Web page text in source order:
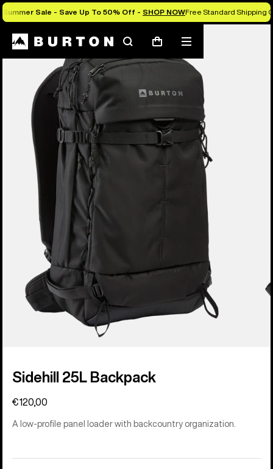
Summer Sale - Save Up To 50% Off - SHOP NOWFree Standard Shipping
SearchCart
Mobile
menu
Burton Experts Break it Down
Sidehill 25L Backpack
€120,00
A low-profile panel loader with backcountry organization.